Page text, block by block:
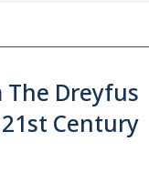
The Dreyfus
Century